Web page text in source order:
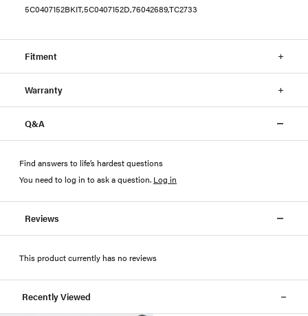
5C0407152BKIT,5C0407152D,76042689,TC2733
Fitment
Warranty
Q&A
Find answers to life’s hardest questions
You need to log in to ask a question. Log in
Reviews
This product currently has no reviews
Recently Viewed